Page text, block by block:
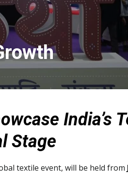
India’s
Stage
textile event, will be held from